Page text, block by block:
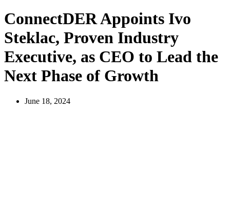
ConnectDER Appoints Ivo
Steklac, Proven Industry
Executive, as CEO to Lead the
Next Phase of Growth
June 18, 2024